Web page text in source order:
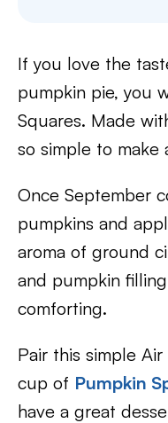
If you love the
pumpkin pie, you
Squares. Made
so simple to make
Once September
pumpkins and
aroma of ground
and pumpkin
comforting.
Pair this simple
cup of Pumpkin
have a great